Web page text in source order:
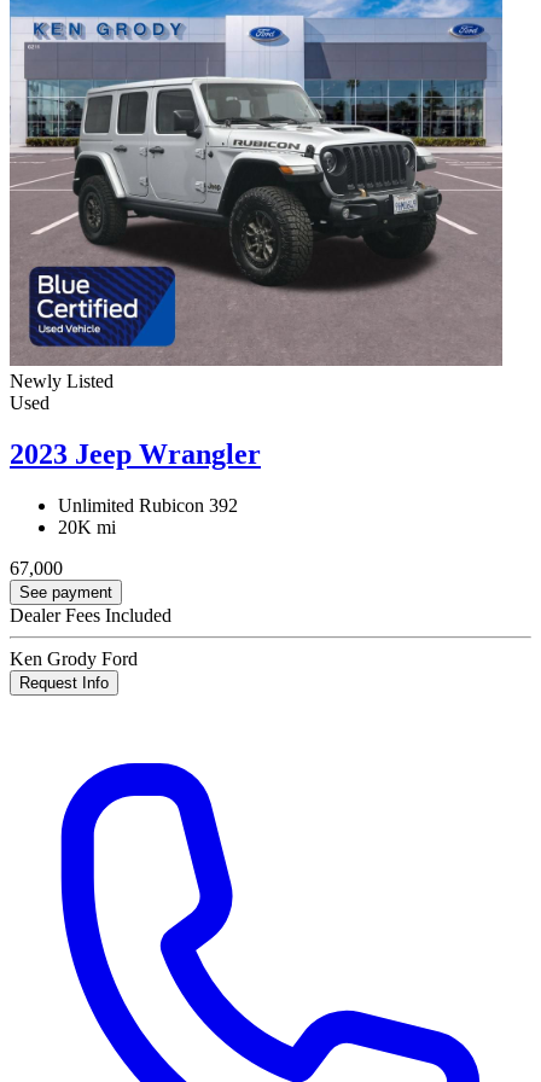
Newly Listed
Used
2023 Jeep Wrangler
Unlimited Rubicon 392
20K mi
67,000
See payment
Dealer Fees Included
Ken Grody Ford
Request Info